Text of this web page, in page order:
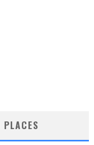
PLACES